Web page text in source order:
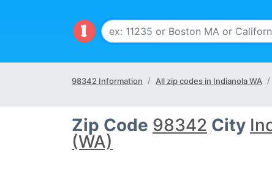
98342 Information All zip codes in Indianola WA
Zip Code 98342 City
(WA)